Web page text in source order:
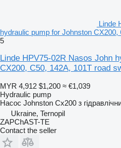
Linde
hydraulic pump for Johnston
5
Linde HPV75-02R Nasos John
CX200, C50, 142A, 101T road
MYR 4,912 $1,200 ≈ €1,039
Hydraulic pump
Насос Johnston Cx200 з
Ukraine, Ternopil
ZAPChAST-TE
Contact the seller